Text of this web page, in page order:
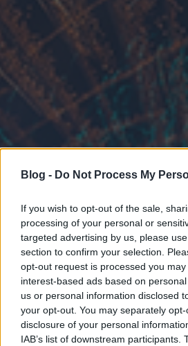
Blog - Do Not Process My
If you wish to opt-out of the sale,
processing of your personal or
targeted advertising by us, please
section to confirm your selection.
opt-out request is processed you
interest-based ads based on
us or personal information disclosed
your opt-out. You may separately
disclosure of your personal
IAB’s list of downstream participants.